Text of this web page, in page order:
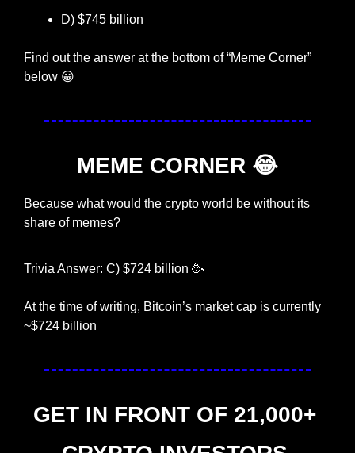
D) $745 billion
Find out the answer at the bottom of “Meme Corner”
below 😀
MEME CORNER 😂
Because what would the crypto world be without its
share of memes?
Trivia Answer: C) $724 billion 🥳
At the time of writing, Bitcoin’s market cap is currently
~$724 billion
GET IN FRONT OF 21,000+